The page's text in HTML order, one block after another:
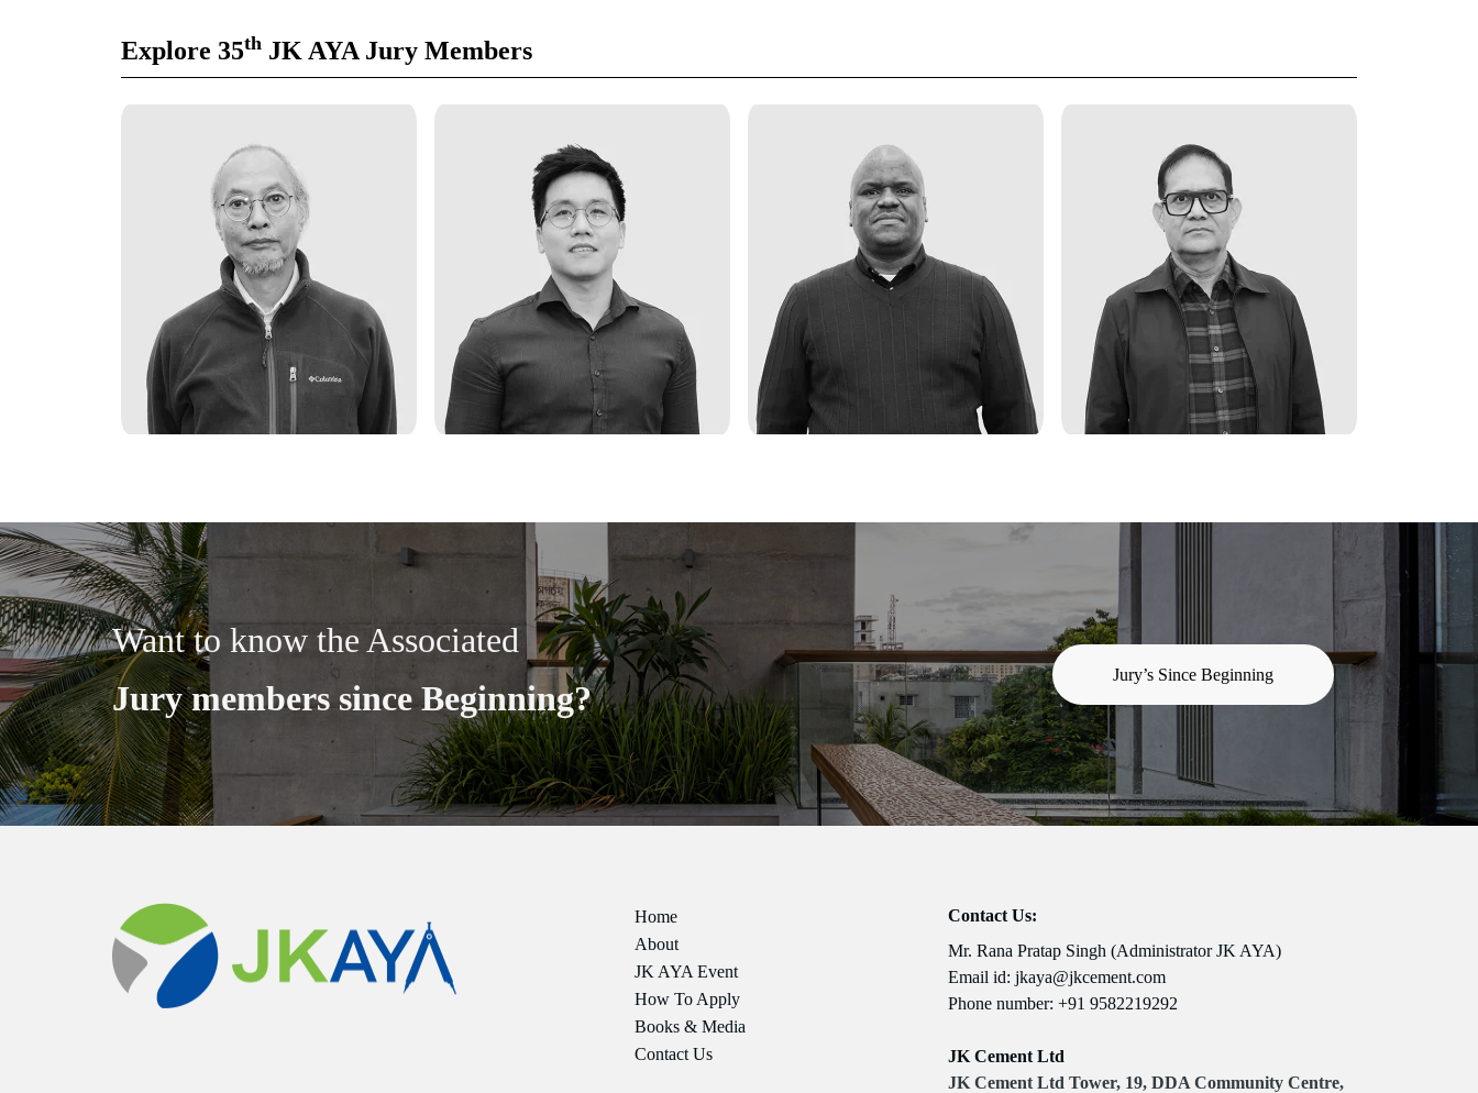
Explore 35th JK AYA Jury Members
Want to know the Associated
Jury members since Beginning?
Jury’s Since Beginning
Home
About
JK AYA Event
How To Apply
Books & Media
Contact Us
Contact Us:
Mr. Rana Pratap Singh (Administrator JK AYA)
Email id: jkaya@jkcement.com
Phone number: +91 9582219292
JK Cement Ltd
JK Cement Ltd Tower, 19, DDA Community Centre,